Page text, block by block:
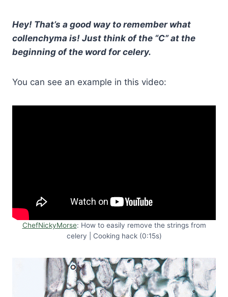
Hey! That’s a good way to remember what
collenchyma is! Just think of the “C” at the
beginning of the word for celery.
You can see an example in this video:
ChefNickyMorse: How to easily remove the strings from
celery | Cooking hack (0:15s)